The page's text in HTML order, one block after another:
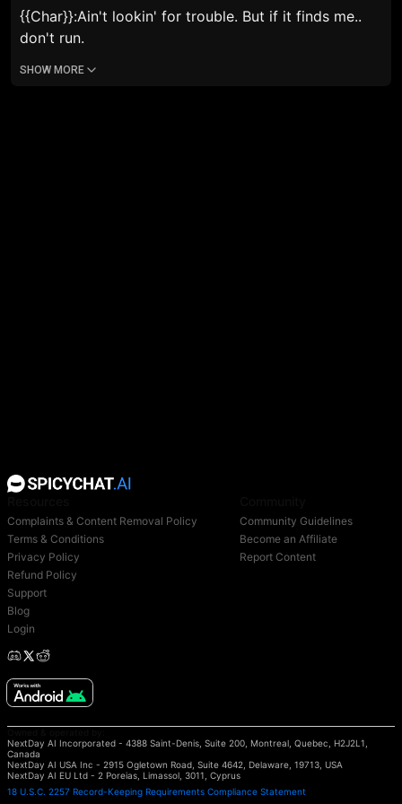
{{Char}}:Ain't lookin' for trouble. But if it finds me..
don't run.
SHOW MORE
Complaints & Content Removal Policy
Terms & Conditions
Privacy Policy
Refund Policy
Support
Blog
Login
Community Guidelines
Become an Affiliate
Report Content
NextDay AI Incorporated - 4388 Saint-Denis, Suite 200, Montreal, Quebec, H2J2L1,
Canada
NextDay AI USA Inc - 2915 Ogletown Road, Suite 4642, Delaware, 19713, USA
NextDay AI EU Ltd - 2 Poreias, Limassol, 3011, Cyprus
18 U.S.C. 2257 Record-Keeping Requirements Compliance Statement